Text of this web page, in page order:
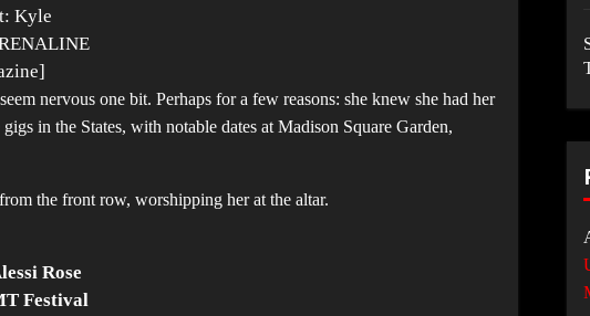
Kyle
nervous one bit. Perhaps for a few reasons: she knew she had her
in the States, with notable dates at Madison Square Garden,
the front row, worshipping her at the altar.
Rose
Festival